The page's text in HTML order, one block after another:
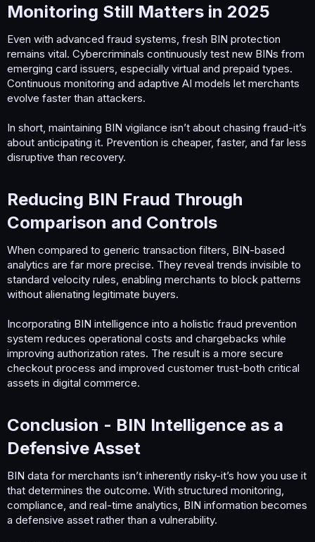
Monitoring Still Matters in 2025​
Even with advanced fraud systems, fresh BIN protection
remains vital. Cybercriminals continuously test new BINs from
emerging card issuers, especially virtual and prepaid types.
Continuous monitoring and adaptive AI models let merchants
evolve faster than attackers.
In short, maintaining BIN vigilance isn’t about chasing fraud-it’s
about anticipating it. Prevention is cheaper, faster, and far less
disruptive than recovery.
Reducing BIN Fraud Through
Comparison and Controls​
When compared to generic transaction filters, BIN-based
analytics are far more precise. They reveal trends invisible to
standard velocity rules, enabling merchants to block patterns
without alienating legitimate buyers.
Incorporating BIN intelligence into a holistic fraud prevention
system reduces operational costs and chargebacks while
improving authorization rates. The result is a more secure
checkout process and improved customer trust-both critical
assets in digital commerce.
Conclusion - BIN Intelligence as a
Defensive Asset​
BIN data for merchants isn’t inherently risky-it’s how you use it
that determines the outcome. With structured monitoring,
compliance, and real-time analytics, BIN information becomes
a defensive asset rather than a vulnerability.